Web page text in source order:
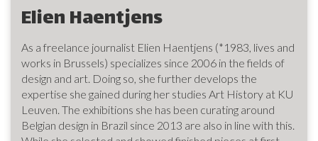
Elien Haentjens
As a freelance journalist Elien Haentjens (*1983, lives and
works in Brussels) specializes since 2006 in the fields of
design and art. Doing so, she further develops the
expertise she gained during her studies Art History at KU
Leuven. The exhibitions she has been curating around
Belgian design in Brazil since 2013 are also in line with this.